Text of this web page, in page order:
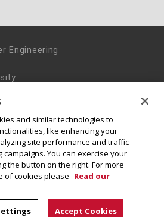
Engineering
University
and similar technologies to
like enhancing your
site performance and traffic
You can exercise your
the button on the right. For more
of cookies please Read our
Accept Cookies